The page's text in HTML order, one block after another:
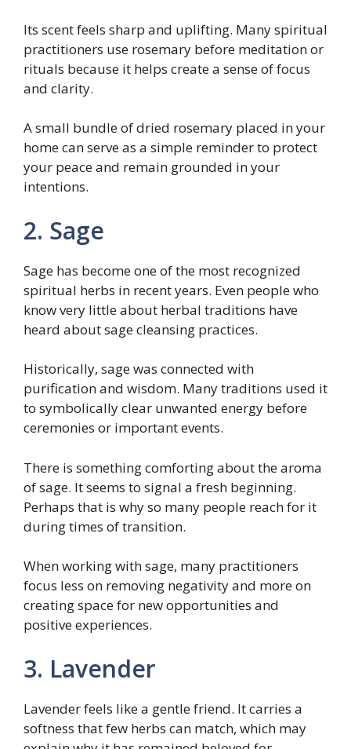
Its scent feels sharp and uplifting. Many spiritual
practitioners use rosemary before meditation or
rituals because it helps create a sense of focus
and clarity.
A small bundle of dried rosemary placed in your
home can serve as a simple reminder to protect
your peace and remain grounded in your
intentions.
2. Sage
Sage has become one of the most recognized
spiritual herbs in recent years. Even people who
know very little about herbal traditions have
heard about sage cleansing practices.
Historically, sage was connected with
purification and wisdom. Many traditions used it
to symbolically clear unwanted energy before
ceremonies or important events.
There is something comforting about the aroma
of sage. It seems to signal a fresh beginning.
Perhaps that is why so many people reach for it
during times of transition.
When working with sage, many practitioners
focus less on removing negativity and more on
creating space for new opportunities and
positive experiences.
3. Lavender
Lavender feels like a gentle friend. It carries a
softness that few herbs can match, which may